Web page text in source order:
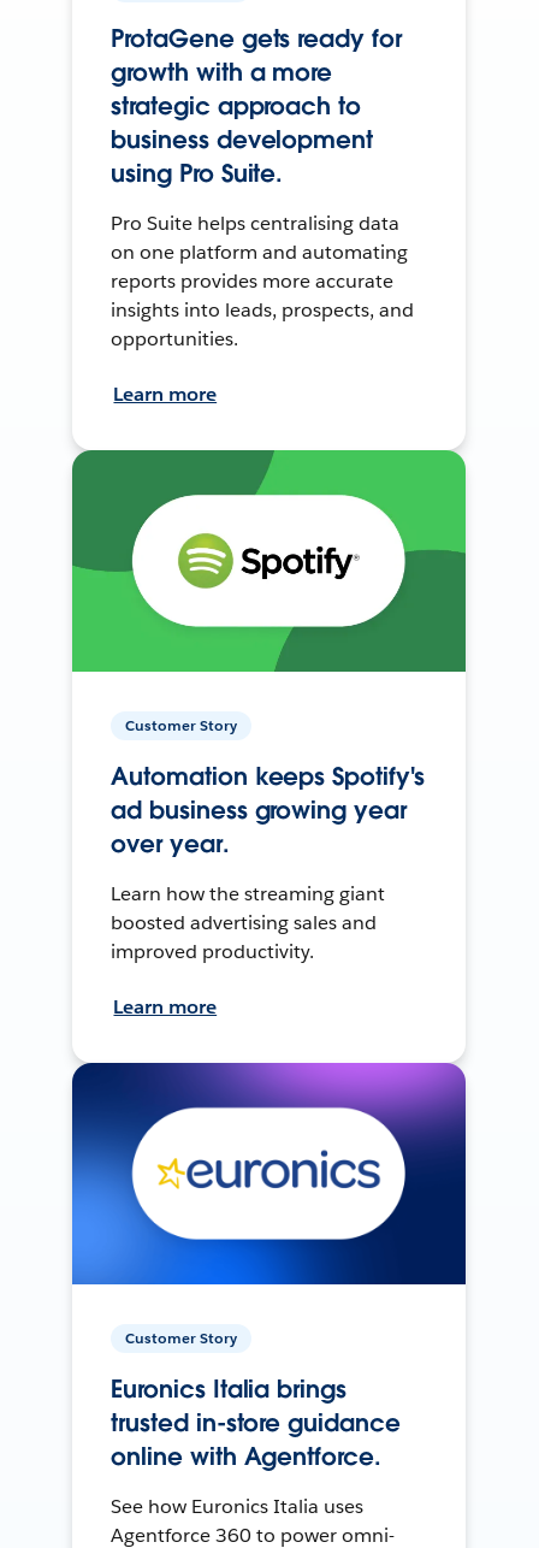
ProtaGene gets ready for
growth with a more
strategic approach to
business development
using Pro Suite.
Pro Suite helps centralising data
on one platform and automating
reports provides more accurate
insights into leads, prospects, and
opportunities.
Learn more
Customer Story
Automation keeps Spotify's
ad business growing year
over year.
Learn how the streaming giant
boosted advertising sales and
improved productivity.
Learn more
Customer Story
Euronics Italia brings
trusted in-store guidance
online with Agentforce.
See how Euronics Italia uses
Agentforce 360 to power omni-